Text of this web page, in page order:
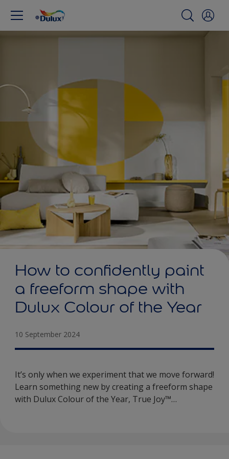
How to confidently paint
a freeform shape with
Dulux Colour of the Year
10 September 2024
It’s only when we experiment that we move forward!
Learn something new by creating a freeform shape
with Dulux Colour of the Year, True Joy™…